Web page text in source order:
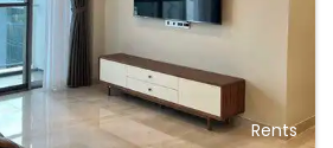
Rents